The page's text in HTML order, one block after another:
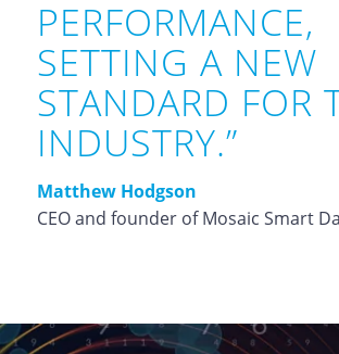
PERFORMANCE,
SETTING A NEW
STANDARD FOR
INDUSTRY.”
Matthew Hodgson
CEO and founder of Mosaic Smart